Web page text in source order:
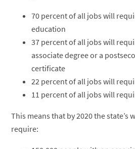
70 percent of all jobs will
education
37 percent of all jobs will
associate degree or a
certificate
22 percent of all jobs will
11 percent of all jobs will
This means that by 2020 the state’s
require: